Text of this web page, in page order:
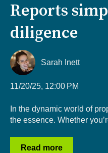
Reports
diligence
Sarah Inett
11/20/25, 12:00 PM
In the dynamic world of
the essence. Whether
Read more